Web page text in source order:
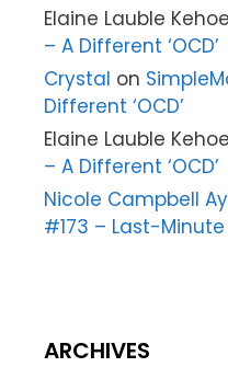
Elaine Lauble Kehoe
– A Different ‘OCD’
Crystal on
Different ‘OCD’
Elaine Lauble Kehoe
– A Different ‘OCD’
Nicole Campbell
#173 – Last-
ARCHIVES